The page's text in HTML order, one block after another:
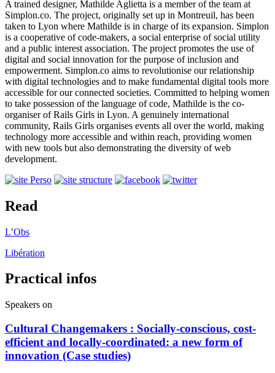
A trained designer, Mathilde Aglietta is a member of the team at
Simplon.co. The project, originally set up in Montreuil, has been
taken to Lyon where Mathilde is in charge of its expansion. Simplon
is a cooperative of code-makers, a social enterprise of social utility
and a public interest association. The project promotes the use of
digital and social innovation for the purpose of inclusion and
empowerment. Simplon.co aims to revolutionise our relationship
with digital technologies and to make fundamental digital tools more
accessible for our connected societies. Committed to helping women
to take possession of the language of code, Mathilde is the co-
organiser of Rails Girls in Lyon. A genuinely international
community, Rails Girls organises events all over the world, making
technology more accessible and within reach, providing women
with new tools but also demonstrating the diversity of web
development.
Read
L’Obs
Libération
Practical infos
Speakers on
Cultural Changemakers : Socially-conscious, cost-
efficient and locally-coordinated: a new form of
innovation (Case studies)